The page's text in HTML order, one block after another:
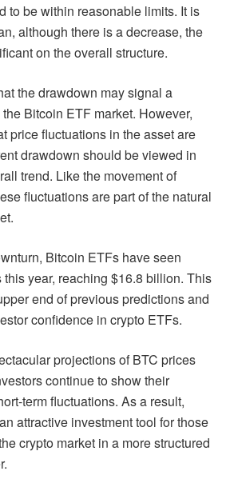
to be within reasonable limits. It is
although there is a decrease, the
on the overall structure.
the drawdown may signal a
Bitcoin ETF market. However,
price fluctuations in the asset are
drawdown should be viewed in
trend. Like the movement of
fluctuations are part of the natural
Bitcoin ETFs have seen
year, reaching $16.8 billion. This
end of previous predictions and
confidence in crypto ETFs.
projections of BTC prices
continue to show their
term fluctuations. As a result,
attractive investment tool for those
crypto market in a more structured